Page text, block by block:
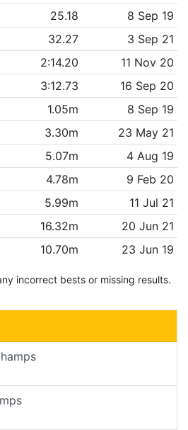
25.18
8 Sep 19
32.27
3 Sep 21
2:14.20
11 Nov 20
3:12.73
16 Sep 20
1.05m
8 Sep 19
3.30m
23 May 21
5.07m
4 Aug 19
4.78m
9 Feb 20
5.99m
11 Jul 21
16.32m
20 Jun 21
10.70m 23 Jun 19
incorrect bests or missing results.